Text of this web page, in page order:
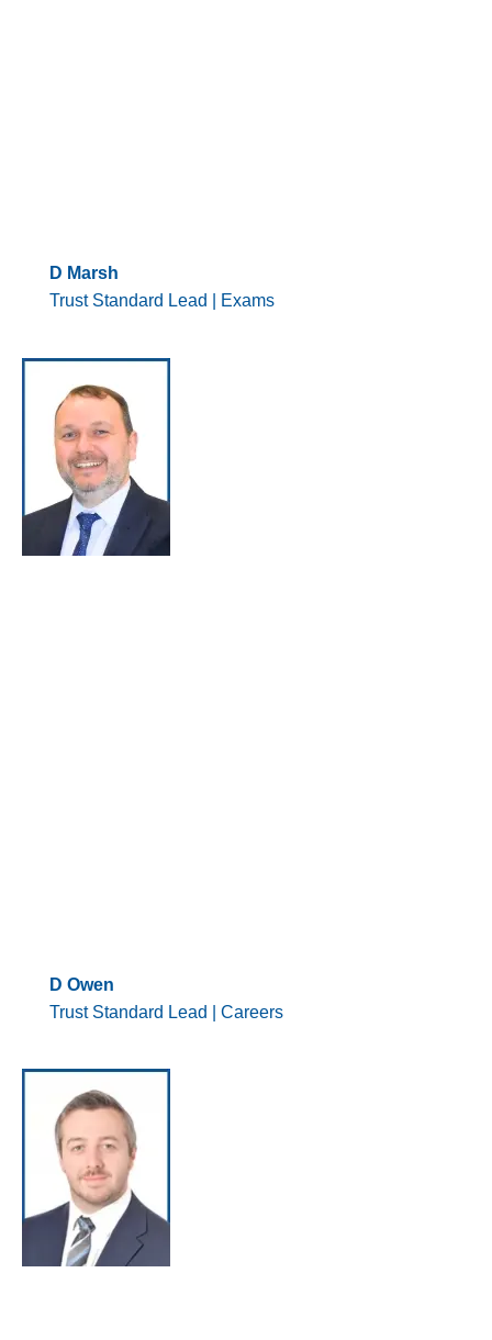
D Marsh
Trust Standard Lead | Exams
D Owen
Trust Standard Lead | Careers